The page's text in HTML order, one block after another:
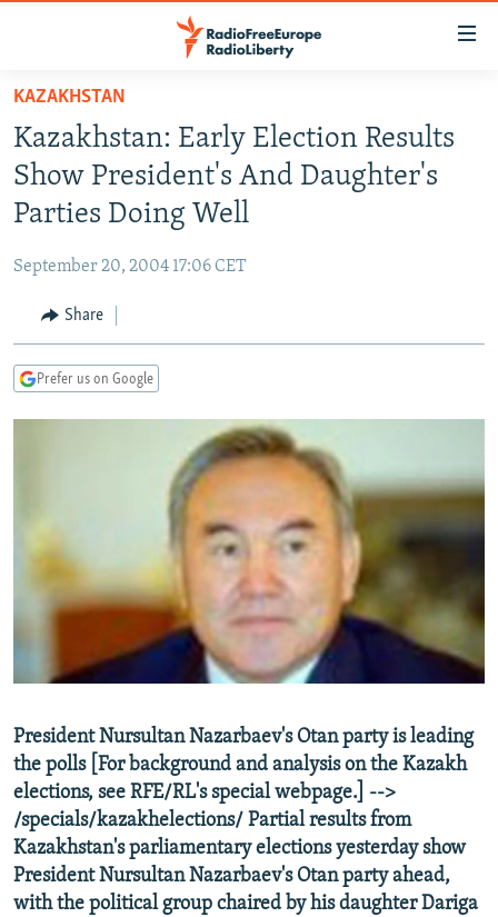
Skip
main
content
Skip
to
main
Navigation
to
Search
TO READERS IN RUSSIA
RUSSIA PROGRAMMING
RADIO SVOBODA
RADIO AZATLIQ
MARSHO RADIO
IRAN
KYRGYZSTAN
SOUTH ASIA
AFGHANISTAN
CAUCASUS
EAST EUROPE
RFE/RL INVESTIGATES
SCHEMES
SYSTEMA
WIDER EUROPE BY RIKARD JOZWIAK
THE RUNDOWN
PODCASTS
MAJLIS
SHARE TIPS SECURELY
BYPASS BLOCKING
ABOUT RFE/RL
Subscribe
FOLLOW US
KAZAKHSTAN
Kazakhstan: Early Election Results
Show President's And Daughter's
Parties Doing Well
September 20, 2004 17:06 CET
Share
Prefer us on Google
President Nursultan Nazarbaev's Otan party is leading
the polls [For background and analysis on the Kazakh
elections, see RFE/RL's special webpage.] -->
/specials/kazakhelections/ Partial results from
Kazakhstan's parliamentary elections yesterday show
President Nursultan Nazarbaev's Otan party ahead,
with the political group chaired by his daughter Dariga